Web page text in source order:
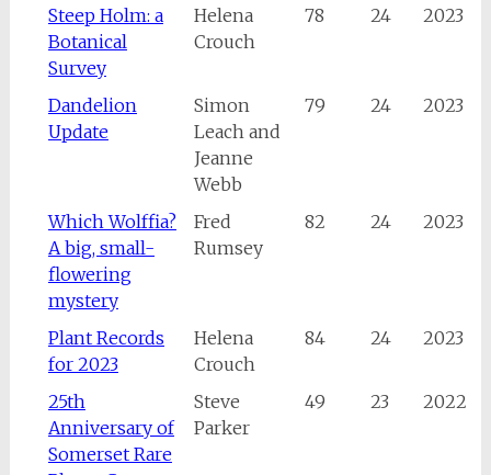
Steep Holm: a
Botanical
Survey
Helena
Crouch
78 24 2023
Dandelion
Update
Simon
Leach and
Jeanne
Webb
79 24 2023
Which Wolffia?
A big, small-
flowering
mystery
Fred
Rumsey
82 24 2023
Plant Records
for 2023
Helena
Crouch
84 24 2023
25th
Anniversary of
Somerset Rare
Steve
Parker
49 23 2022